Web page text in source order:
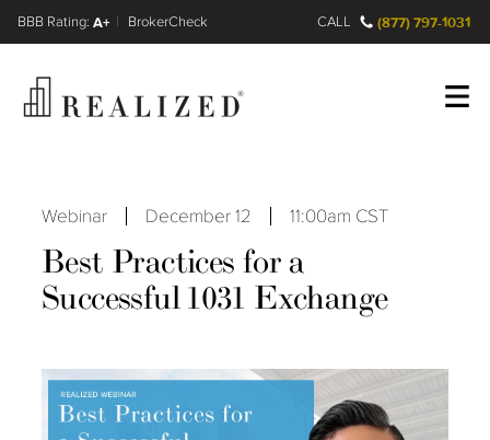
A+
FINRA BrokerCheck CALL (877) 797-1031
Best Practices for a
Successful 1031 Exchange
Webinar December 12 11:00am CST